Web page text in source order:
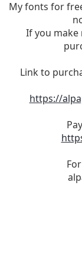
My fonts for
If you make
Link to
https://